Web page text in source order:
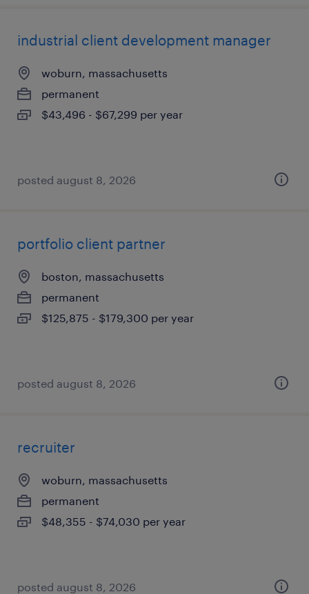
industrial client development manager
woburn, massachusetts
permanent
$43,496 - $67,299 per year
posted august 8, 2026
portfolio client partner
boston, massachusetts
permanent
$125,875 - $179,300 per year
posted august 8, 2026
recruiter
woburn, massachusetts
permanent
$48,355 - $74,030 per year
posted august 8, 2026